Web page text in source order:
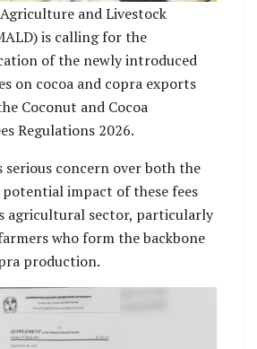
and Livestock
is calling for the
of the newly introduced
on cocoa and copra exports
Coconut and Cocoa
Regulations 2026.
serious concern over both the
potential impact of these fees
agricultural sector, particularly
who form the backbone
production.